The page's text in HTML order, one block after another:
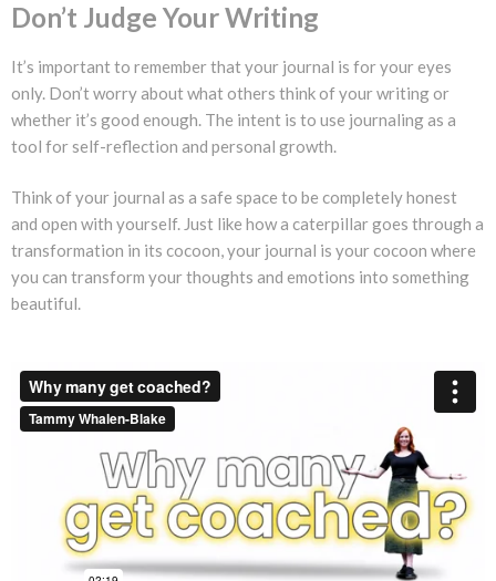
Don’t Judge Your Writing
It’s important to remember that your journal is for your eyes
only. Don’t worry about what others think of your writing or
whether it’s good enough. The intent is to use journaling as a
tool for self-reflection and personal growth.
Think of your journal as a safe space to be completely honest
and open with yourself. Just like how a caterpillar goes through a
transformation in its cocoon, your journal is your cocoon where
you can transform your thoughts and emotions into something
beautiful.